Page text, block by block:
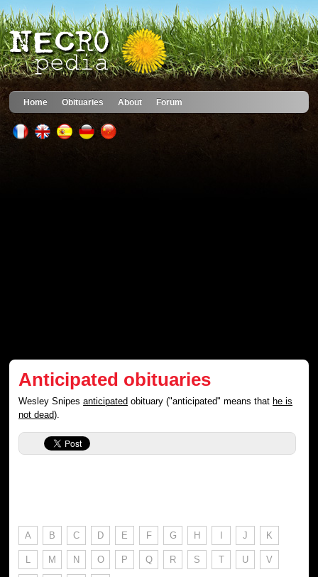
Home Obituaries About Forum
Anticipated obituaries
Wesley Snipesanticipated obituary ("anticipated" means thathe is
not dead).
A B C D E F G H I J K
L M N O P Q R S T U V